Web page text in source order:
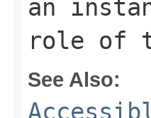
an
role of
See Also: